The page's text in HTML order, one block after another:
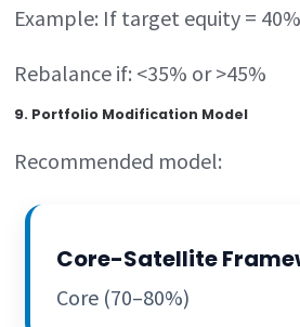
Example: If target equity = 40%
Rebalance if: <35% or >45%
9. Portfolio Modification Model
Recommended model:
Core-Satellite
Core (70–80%)